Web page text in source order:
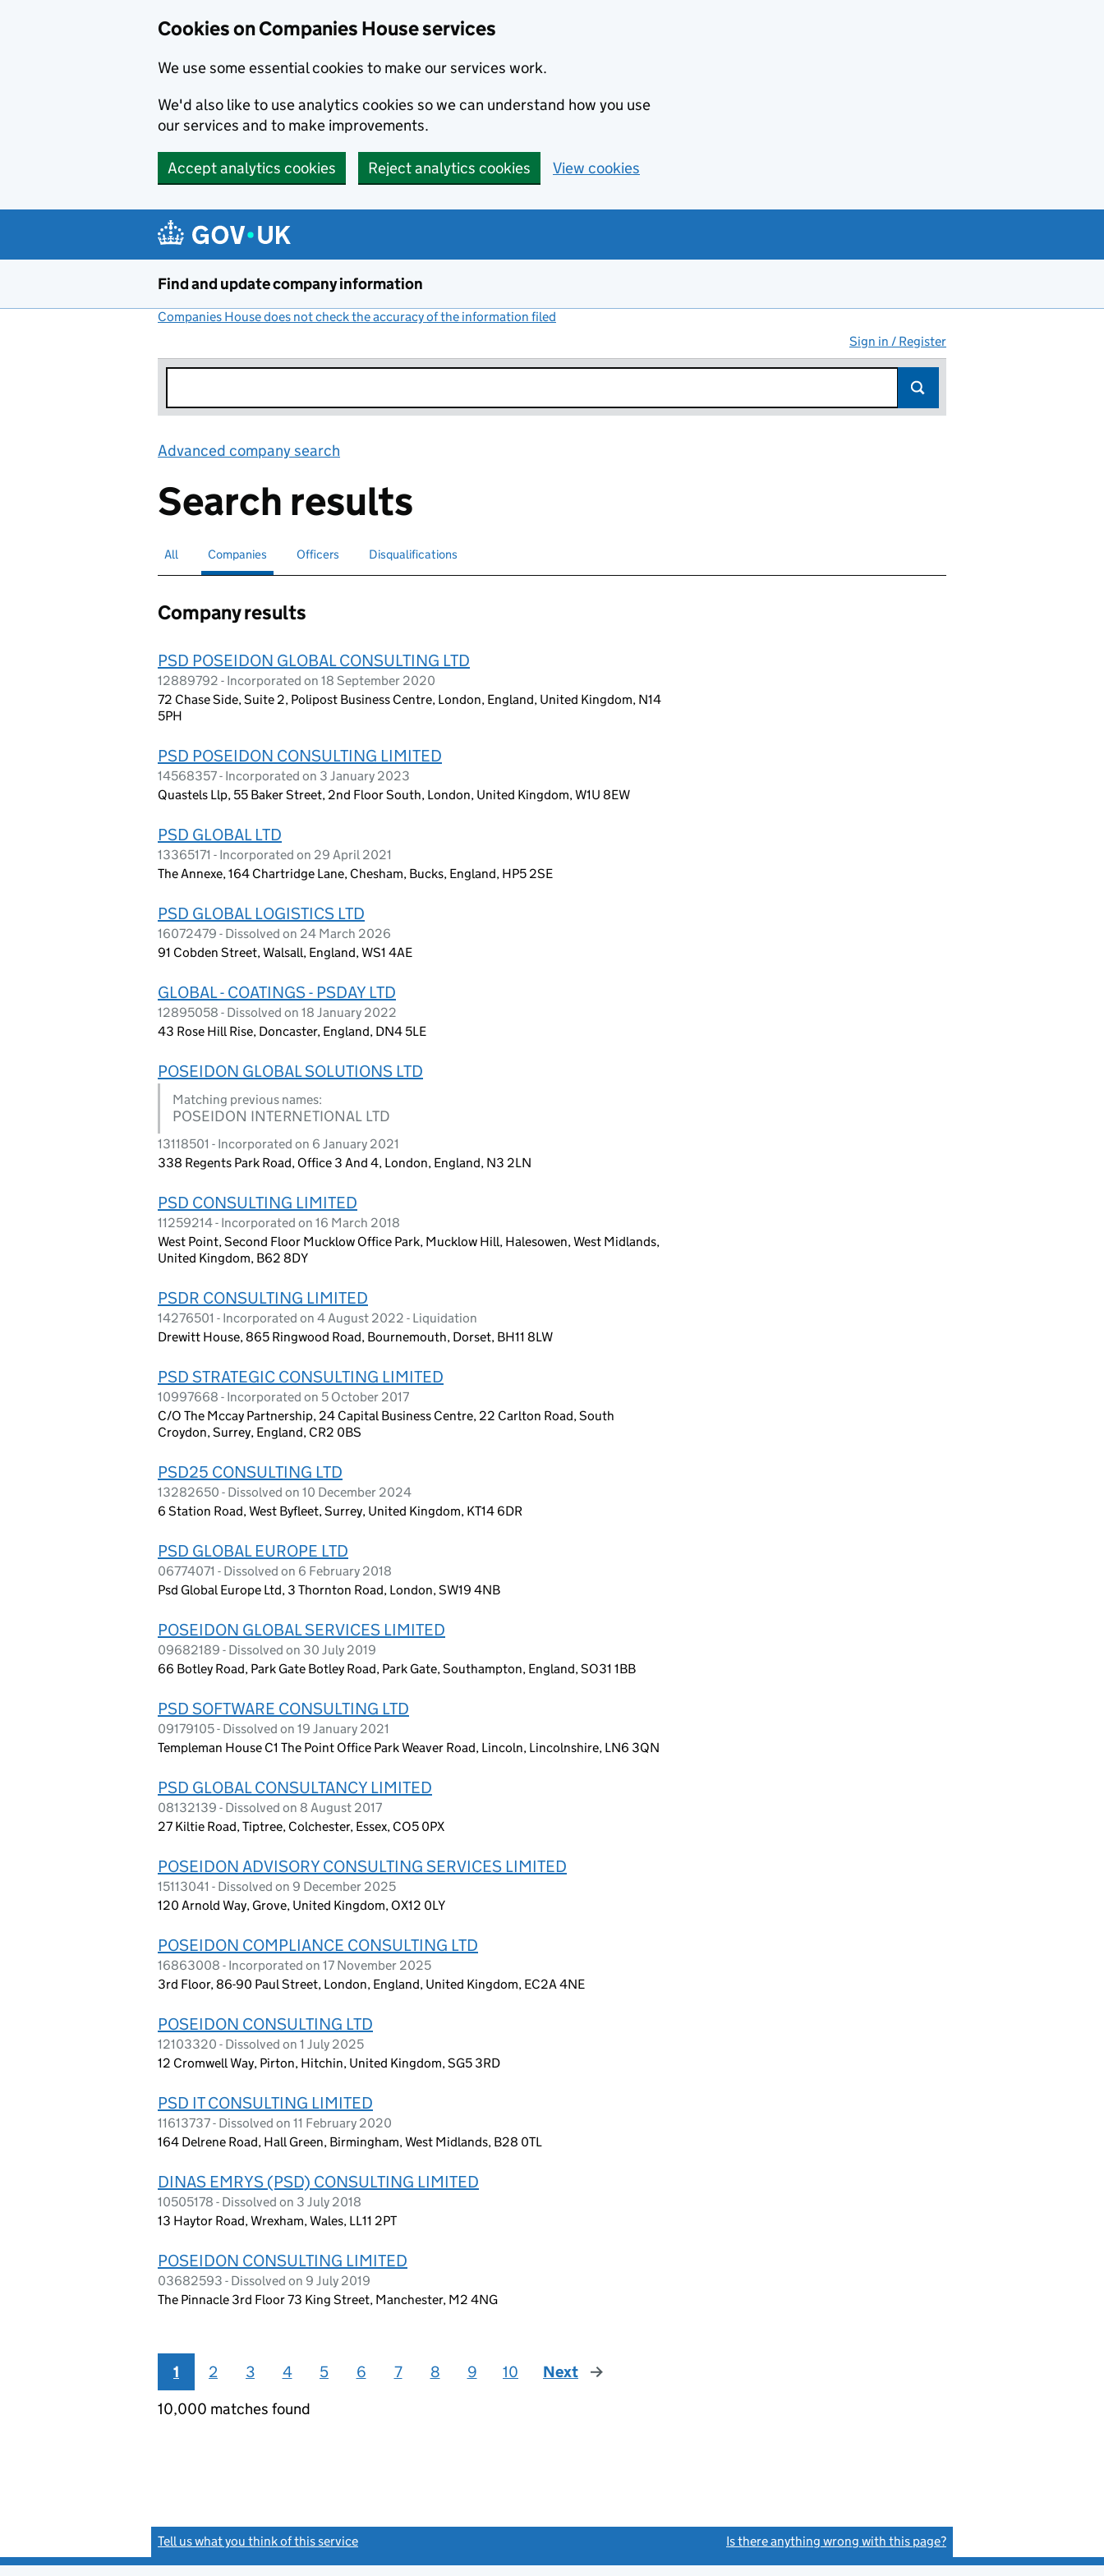
Cookies on Companies House services
We use some essential cookies to make our services work.
We'd also like to use analytics cookies so we can understand how you use
our services and to make improvements.
Accept analytics cookies Reject analytics cookies View cookies
Find and update company information
Companies House does not check the accuracy of the information filed
Sign in / Register
Advanced company search
Search results
Search for companies or officers
All Search for
Companies selectedSearch for
Officers Search for disqualified officers
Disqualifications
Company results
PSD POSEIDON GLOBAL CONSULTING LTD
12889792 - Incorporated on 18 September 2020
72 Chase Side, Suite 2, Polipost Business Centre, London, England, United Kingdom, N14
5PH
PSD POSEIDON CONSULTING LIMITED
14568357 - Incorporated on 3 January 2023
Quastels Llp, 55 Baker Street, 2nd Floor South, London, United Kingdom, W1U 8EW
PSD GLOBAL LTD
13365171 - Incorporated on 29 April 2021
The Annexe, 164 Chartridge Lane, Chesham, Bucks, England, HP5 2SE
PSD GLOBAL LOGISTICS LTD
16072479 - Dissolved on 24 March 2026
91 Cobden Street, Walsall, England, WS1 4AE
GLOBAL - COATINGS - PSDAY LTD
12895058 - Dissolved on 18 January 2022
43 Rose Hill Rise, Doncaster, England, DN4 5LE
POSEIDON GLOBAL SOLUTIONS LTD
Matching previous names:
POSEIDON INTERNETIONAL LTD
13118501 - Incorporated on 6 January 2021
338 Regents Park Road, Office 3 And 4, London, England, N3 2LN
PSD CONSULTING LIMITED
11259214 - Incorporated on 16 March 2018
West Point, Second Floor Mucklow Office Park, Mucklow Hill, Halesowen, West Midlands,
United Kingdom, B62 8DY
PSDR CONSULTING LIMITED
14276501 - Incorporated on 4 August 2022 - Liquidation
Drewitt House, 865 Ringwood Road, Bournemouth, Dorset, BH11 8LW
PSD STRATEGIC CONSULTING LIMITED
10997668 - Incorporated on 5 October 2017
C/O The Mccay Partnership, 24 Capital Business Centre, 22 Carlton Road, South
Croydon, Surrey, England, CR2 0BS
PSD25 CONSULTING LTD
13282650 - Dissolved on 10 December 2024
6 Station Road, West Byfleet, Surrey, United Kingdom, KT14 6DR
PSD GLOBAL EUROPE LTD
06774071 - Dissolved on 6 February 2018
Psd Global Europe Ltd, 3 Thornton Road, London, SW19 4NB
POSEIDON GLOBAL SERVICES LIMITED
09682189 - Dissolved on 30 July 2019
66 Botley Road, Park Gate Botley Road, Park Gate, Southampton, England, SO31 1BB
PSD SOFTWARE CONSULTING LTD
09179105 - Dissolved on 19 January 2021
Templeman House C1 The Point Office Park Weaver Road, Lincoln, Lincolnshire, LN6 3QN
PSD GLOBAL CONSULTANCY LIMITED
08132139 - Dissolved on 8 August 2017
27 Kiltie Road, Tiptree, Colchester, Essex, CO5 0PX
POSEIDON ADVISORY CONSULTING SERVICES LIMITED
15113041 - Dissolved on 9 December 2025
120 Arnold Way, Grove, United Kingdom, OX12 0LY
POSEIDON COMPLIANCE CONSULTING LTD
16863008 - Incorporated on 17 November 2025
3rd Floor, 86-90 Paul Street, London, England, United Kingdom, EC2A 4NE
POSEIDON CONSULTING LTD
12103320 - Dissolved on 1 July 2025
12 Cromwell Way, Pirton, Hitchin, United Kingdom, SG5 3RD
PSD IT CONSULTING LIMITED
11613737 - Dissolved on 11 February 2020
164 Delrene Road, Hall Green, Birmingham, West Midlands, B28 0TL
DINAS EMRYS (PSD) CONSULTING LIMITED
10505178 - Dissolved on 3 July 2018
13 Haytor Road, Wrexham, Wales, LL11 2PT
POSEIDON CONSULTING LIMITED
03682593 - Dissolved on 9 July 2019
The Pinnacle 3rd Floor 73 King Street, Manchester, M2 4NG
1 2 3 4 5 6 7 8 9 10 Next
page
10,000 matches found
Tell us what you think of this service Is there anything wrong with this page?